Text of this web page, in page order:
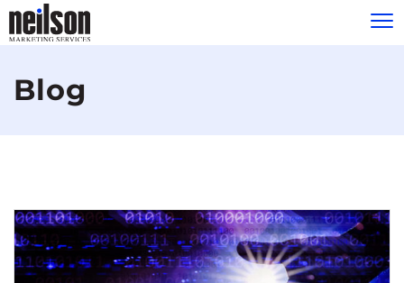
note:
This
system.
Blog